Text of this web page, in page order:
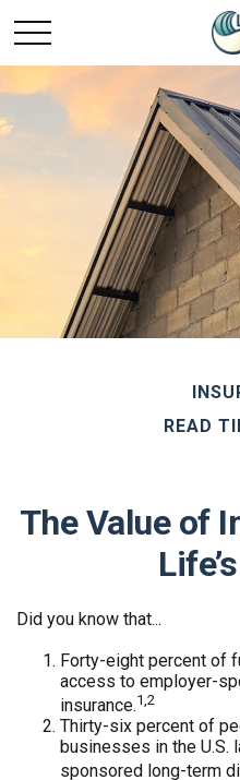
READ
The Value of
Did you know that...
Forty-eight percent of
access to employer-
insurance.1,2
Thirty-six percent of
businesses in the U.S.
sponsored long-term